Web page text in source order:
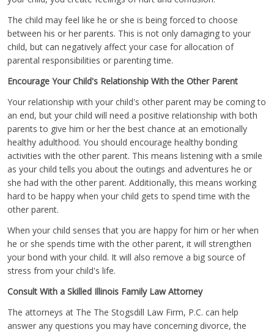
The child may feel like he or she is being forced to choose
between his or her parents. This is not only damaging to your
child, but can negatively affect your case for allocation of
parental responsibilities or parenting time.
Encourage Your Child's Relationship With the Other Parent
Your relationship with your child's other parent may be coming to
an end, but your child will need a positive relationship with both
parents to give him or her the best chance at an emotionally
healthy adulthood. You should encourage healthy bonding
activities with the other parent. This means listening with a smile
as your child tells you about the outings and adventures he or
she had with the other parent. Additionally, this means working
hard to be happy when your child gets to spend time with the
other parent.
When your child senses that you are happy for him or her when
he or she spends time with the other parent, it will strengthen
your bond with your child. It will also remove a big source of
stress from your child's life.
Consult With a Skilled Illinois Family Law Attorney
The attorneys at The The Stogsdill Law Firm, P.C. can help
answer any questions you may have concerning divorce, the